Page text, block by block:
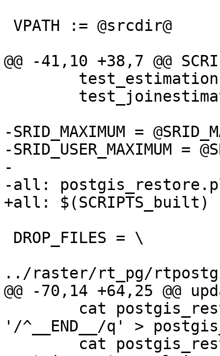
@@ -41,10 +38,7 @@
-SRID_MAXIMUM =
-SRID_USER_MAXIMUM =
-
-all:
+all: $(SCRIPTS_built)
../raster/rt_pg/
@@ -70,14 +64,25 @@
'/^__END__/q' >